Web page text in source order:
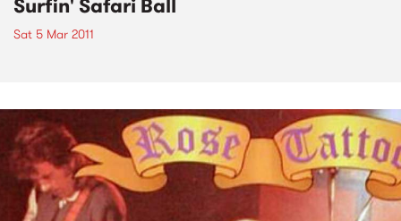
Surfin' Safari Ball
Sat 5 Mar 2011